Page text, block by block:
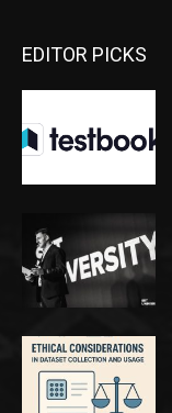
EDITOR PICKS